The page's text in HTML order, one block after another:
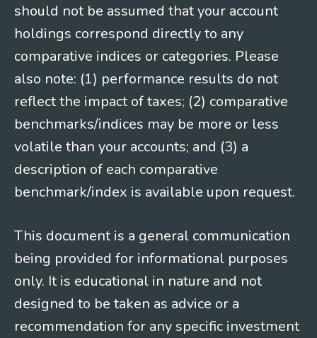
should not be assumed that your account
holdings correspond directly to any
comparative indices or categories. Please
also note: (1) performance results do not
reflect the impact of taxes; (2) comparative
benchmarks/indices may be more or less
volatile than your accounts; and (3) a
description of each comparative
benchmark/index is available upon request.
This document is a general communication
being provided for informational purposes
only. It is educational in nature and not
designed to be taken as advice or a
recommendation for any specific investment